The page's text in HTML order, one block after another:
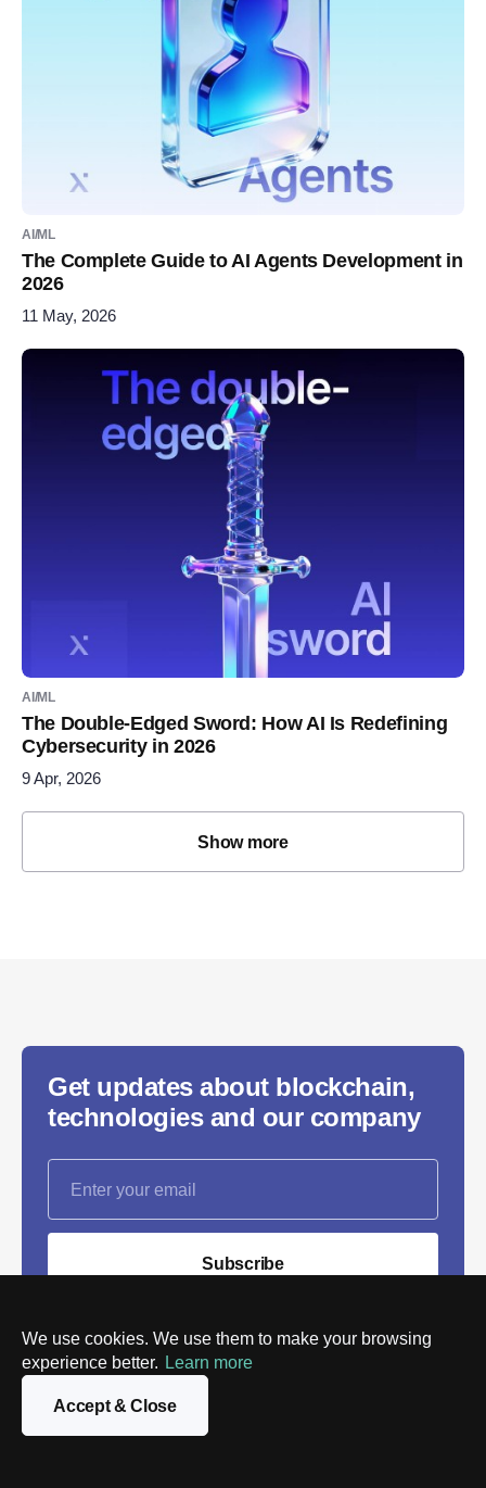
We use cookies. We use them to make your browsing
experience better. Learn more
Accept & Close
AI/ML
The Complete Guide to AI Agents Development in
2026
11 May, 2026
AI/ML
The Double-Edged Sword: How AI Is Redefining
Cybersecurity in 2026
9 Apr, 2026
Show more
Get updates about blockchain,
technologies and our company
Subscribe
accordance with our Privacy policy. You can unsubscribe
or change your preferences at any time by clicking the